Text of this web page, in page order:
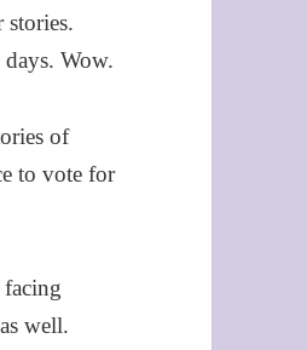
stories.
Wow.
of
to vote for
well.